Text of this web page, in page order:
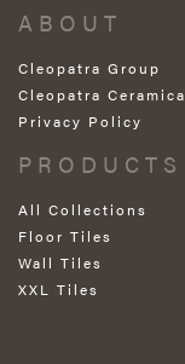
ABOUT
Cleopatra Group
Cleopatra Ceramica
Privacy Policy
PRODUCTS
All Collections
Floor Tiles
Wall Tiles
XXL Tiles